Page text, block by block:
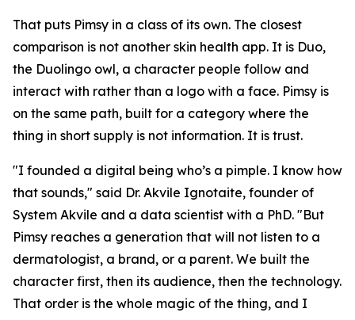
That puts Pimsy in a class of its own. The closest
comparison is not another skin health app. It is Duo,
the Duolingo owl, a character people follow and
interact with rather than a logo with a face. Pimsy is
on the same path, built for a category where the
thing in short supply is not information. It is trust.
"I founded a digital being who’s a pimple. I know how
that sounds," said Dr. Akvile Ignotaite, founder of
System Akvile and a data scientist with a PhD. "But
Pimsy reaches a generation that will not listen to a
dermatologist, a brand, or a parent. We built the
character first, then its audience, then the technology.
That order is the whole magic of the thing, and I